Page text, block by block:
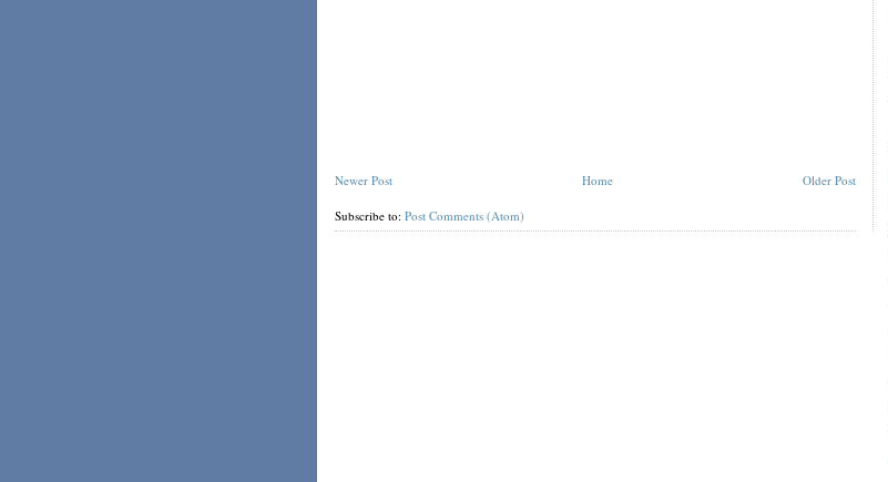
Newer Post Older Post
Home
Subscribe to: Post Comments (Atom)